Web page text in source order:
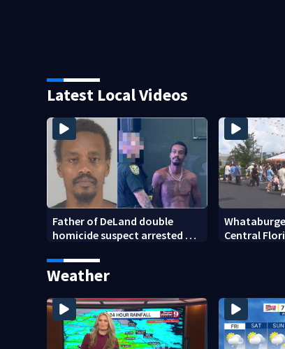
Latest Local Videos
Father of DeLand double
homicide suspect arrested on
Central
Weather